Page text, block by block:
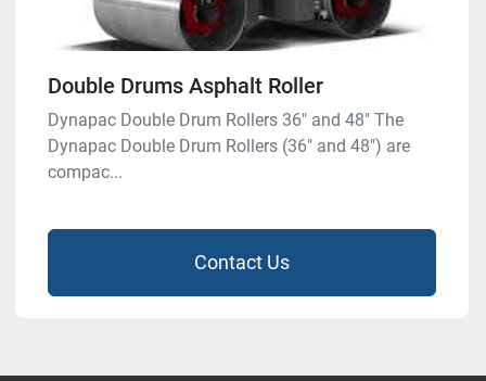
Double Drums Asphalt Roller
Dynapac Double Drum Rollers 36″ and 48″ The
Dynapac Double Drum Rollers (36″ and 48″) are
compac...
Contact Us